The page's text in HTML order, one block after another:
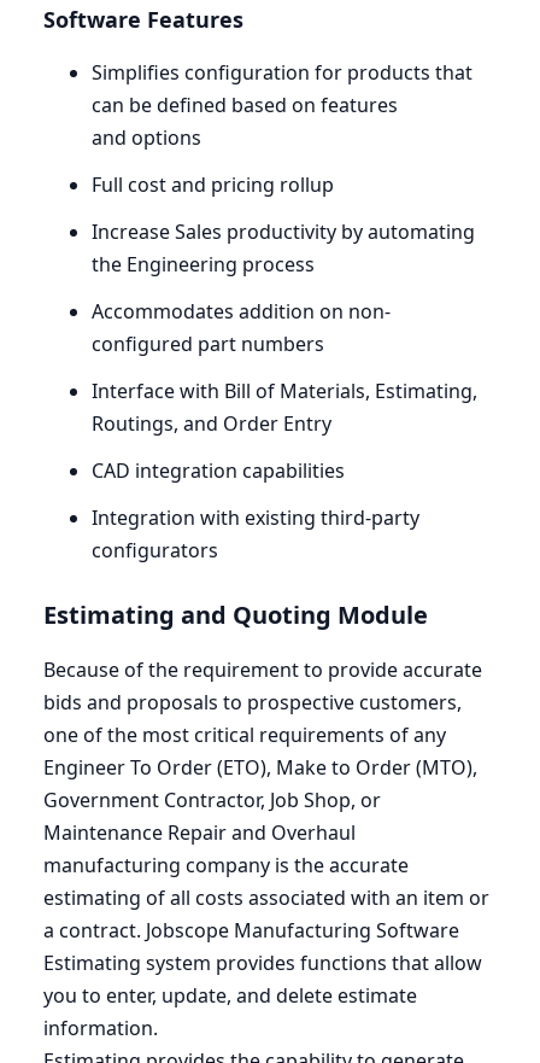
Software Features
Simplifies configuration for products that
can be defined based on features
and options
Full cost and pricing rollup
Increase Sales productivity by automating
the Engineering process
Accommodates addition on non-
configured part numbers
Interface with Bill of Materials, Estimating,
Routings, and Order Entry
CAD integration capabilities
Integration with existing third-party
configurators
Estimating and Quoting Module
Because of the requirement to provide accurate
bids and proposals to prospective customers,
one of the most critical requirements of any
Engineer To Order (ETO), Make to Order (MTO),
Government Contractor, Job Shop, or
Maintenance Repair and Overhaul
manufacturing company is the accurate
estimating of all costs associated with an item or
a contract. Jobscope Manufacturing Software
Estimating system provides functions that allow
you to enter, update, and delete estimate
information.